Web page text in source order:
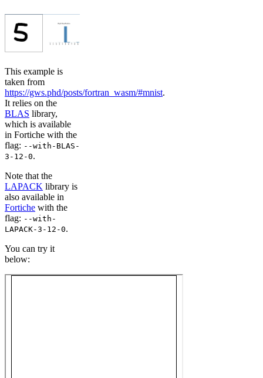
This example is
taken from
https://gws.phd/posts/fortran_wasm/#mnist.
It relies on the
BLAS library,
which is available
in Fortiche with the
flag: --with-BLAS-
3-12-0.
Note that the
LAPACK library is
also available in
Fortiche with the
flag: --with-
LAPACK-3-12-0.
You can try it
below: